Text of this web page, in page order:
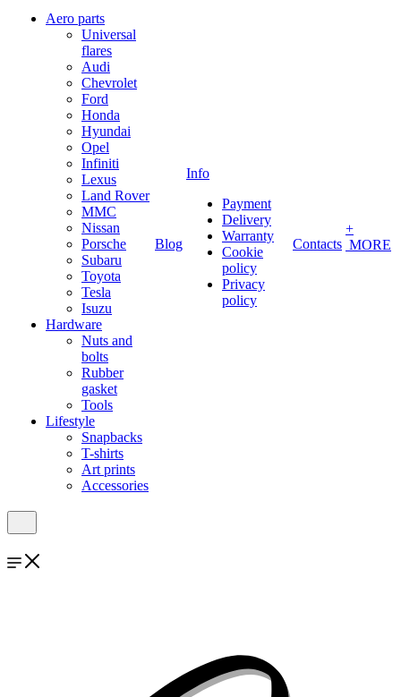
Aero parts
Universal
flares
Audi
Chevrolet
Ford
Honda
Hyundai
Opel
Infiniti
Lexus
Land Rover
MMC
Nissan
Porsche
Subaru
Toyota
Tesla
Isuzu
Hardware
Nuts and
bolts
Rubber
gasket
Tools
Lifestyle
Snapbacks
T-shirts
Art prints
Accessories
Blog
Info
Payment
Delivery
Warranty
Cookie
policy
Privacy
policy
Contacts
+
MORE